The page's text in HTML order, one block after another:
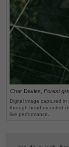
Char Davies, Forest
Digital image captured in
through head-mounted
live performance.